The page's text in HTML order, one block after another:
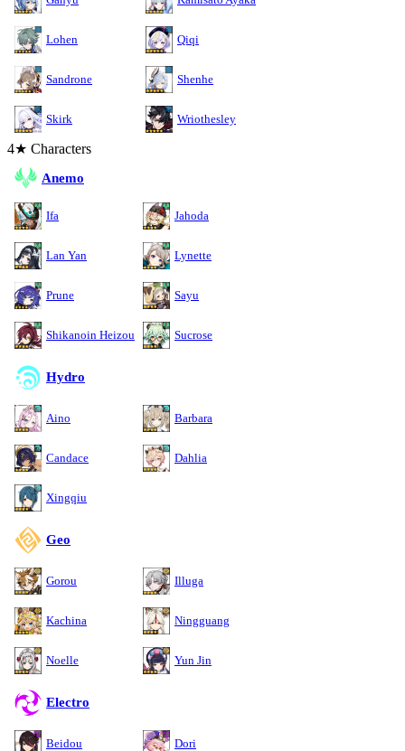
Lohen Qiqi
Sandrone Shenhe
Skirk Wriothesley
4★ Characters
Anemo
Ifa Jahoda
Lan Yan Lynette
Prune Sayu
Shikanoin Heizou Sucrose
Hydro
Aino Barbara
Candace Dahlia
Xingqiu
Geo
Gorou Illuga
Kachina Ningguang
Noelle Yun Jin
Electro
Beidou Dori